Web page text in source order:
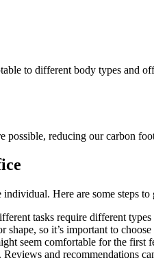
to different body types and
reducing our carbon
Here are some steps
tasks require different
shape, so it’s important to
seem comfortable for the
and recommendations